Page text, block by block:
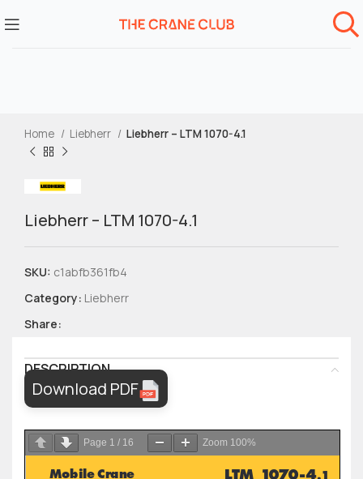
Home Liebherr Liebherr – LTM 1070-4.1
Liebherr – LTM 1070-4.1
SKU: c1abfb361fb4
Category: Liebherr
Share:
DESCRIPTION
Download PDF
Page 1 / 16 Zoom 100%